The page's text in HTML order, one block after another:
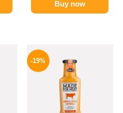
Buy now
-19%
was:
245 EGP.